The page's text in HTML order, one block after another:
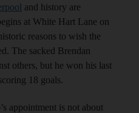
and history are
at White Hart Lane on
reasons to wish the
The sacked Brendan
others, but he won his last
18 goals.
appointment is not about